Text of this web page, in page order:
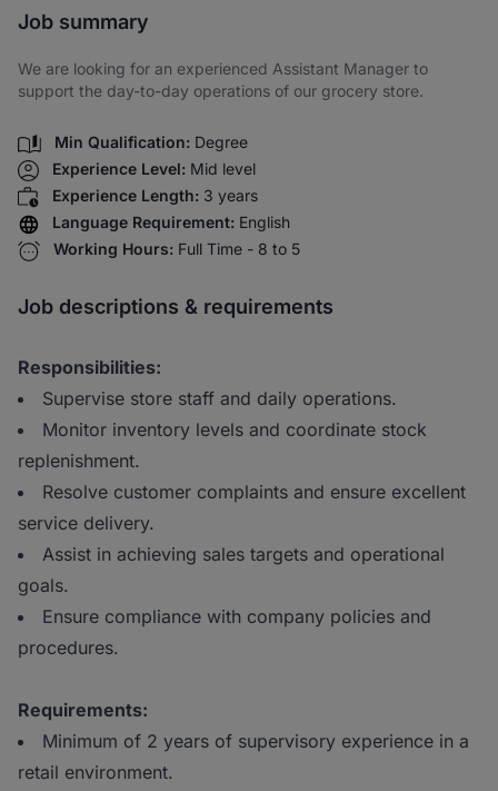
Job summary
We are looking for an experienced Assistant Manager to
support the day-to-day operations of our grocery store.
Min Qualification: Degree
Experience Level: Mid level
Experience Length: 3 years
Language Requirement: English
Working Hours: Full Time - 8 to 5
Job descriptions & requirements
Responsibilities:
Supervise store staff and daily operations.
Monitor inventory levels and coordinate stock
replenishment.
Resolve customer complaints and ensure excellent
service delivery.
Assist in achieving sales targets and operational
goals.
Ensure compliance with company policies and
procedures.
Requirements:
Minimum of 2 years of supervisory experience in a
retail environment.